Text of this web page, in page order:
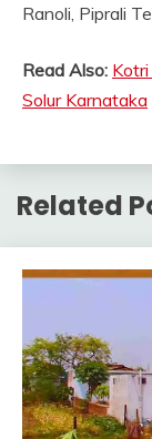
Ranoli, Piprali
Read Also:
Solur Karnataka
Related